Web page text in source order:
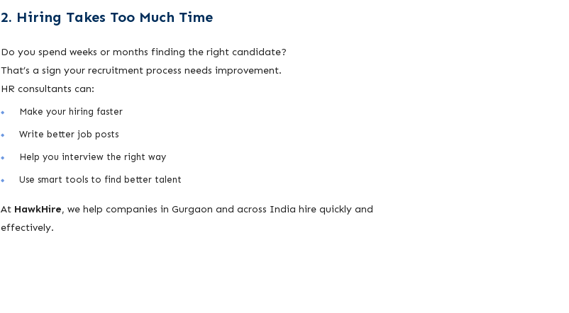
2. Hiring Takes Too Much Time
Do you spend weeks or months finding the right candidate?
That’s a sign your recruitment process needs improvement.
HR consultants can:
Make your hiring faster
Write better job posts
Help you interview the right way
Use smart tools to find better talent
At HawkHire, we help companies in Gurgaon and across India hire quickly and
effectively.